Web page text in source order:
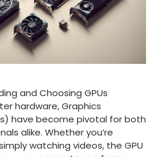
and Choosing GPUs
hardware, Graphics
have become pivotal for both
alike. Whether you’re
watching videos, the GPU